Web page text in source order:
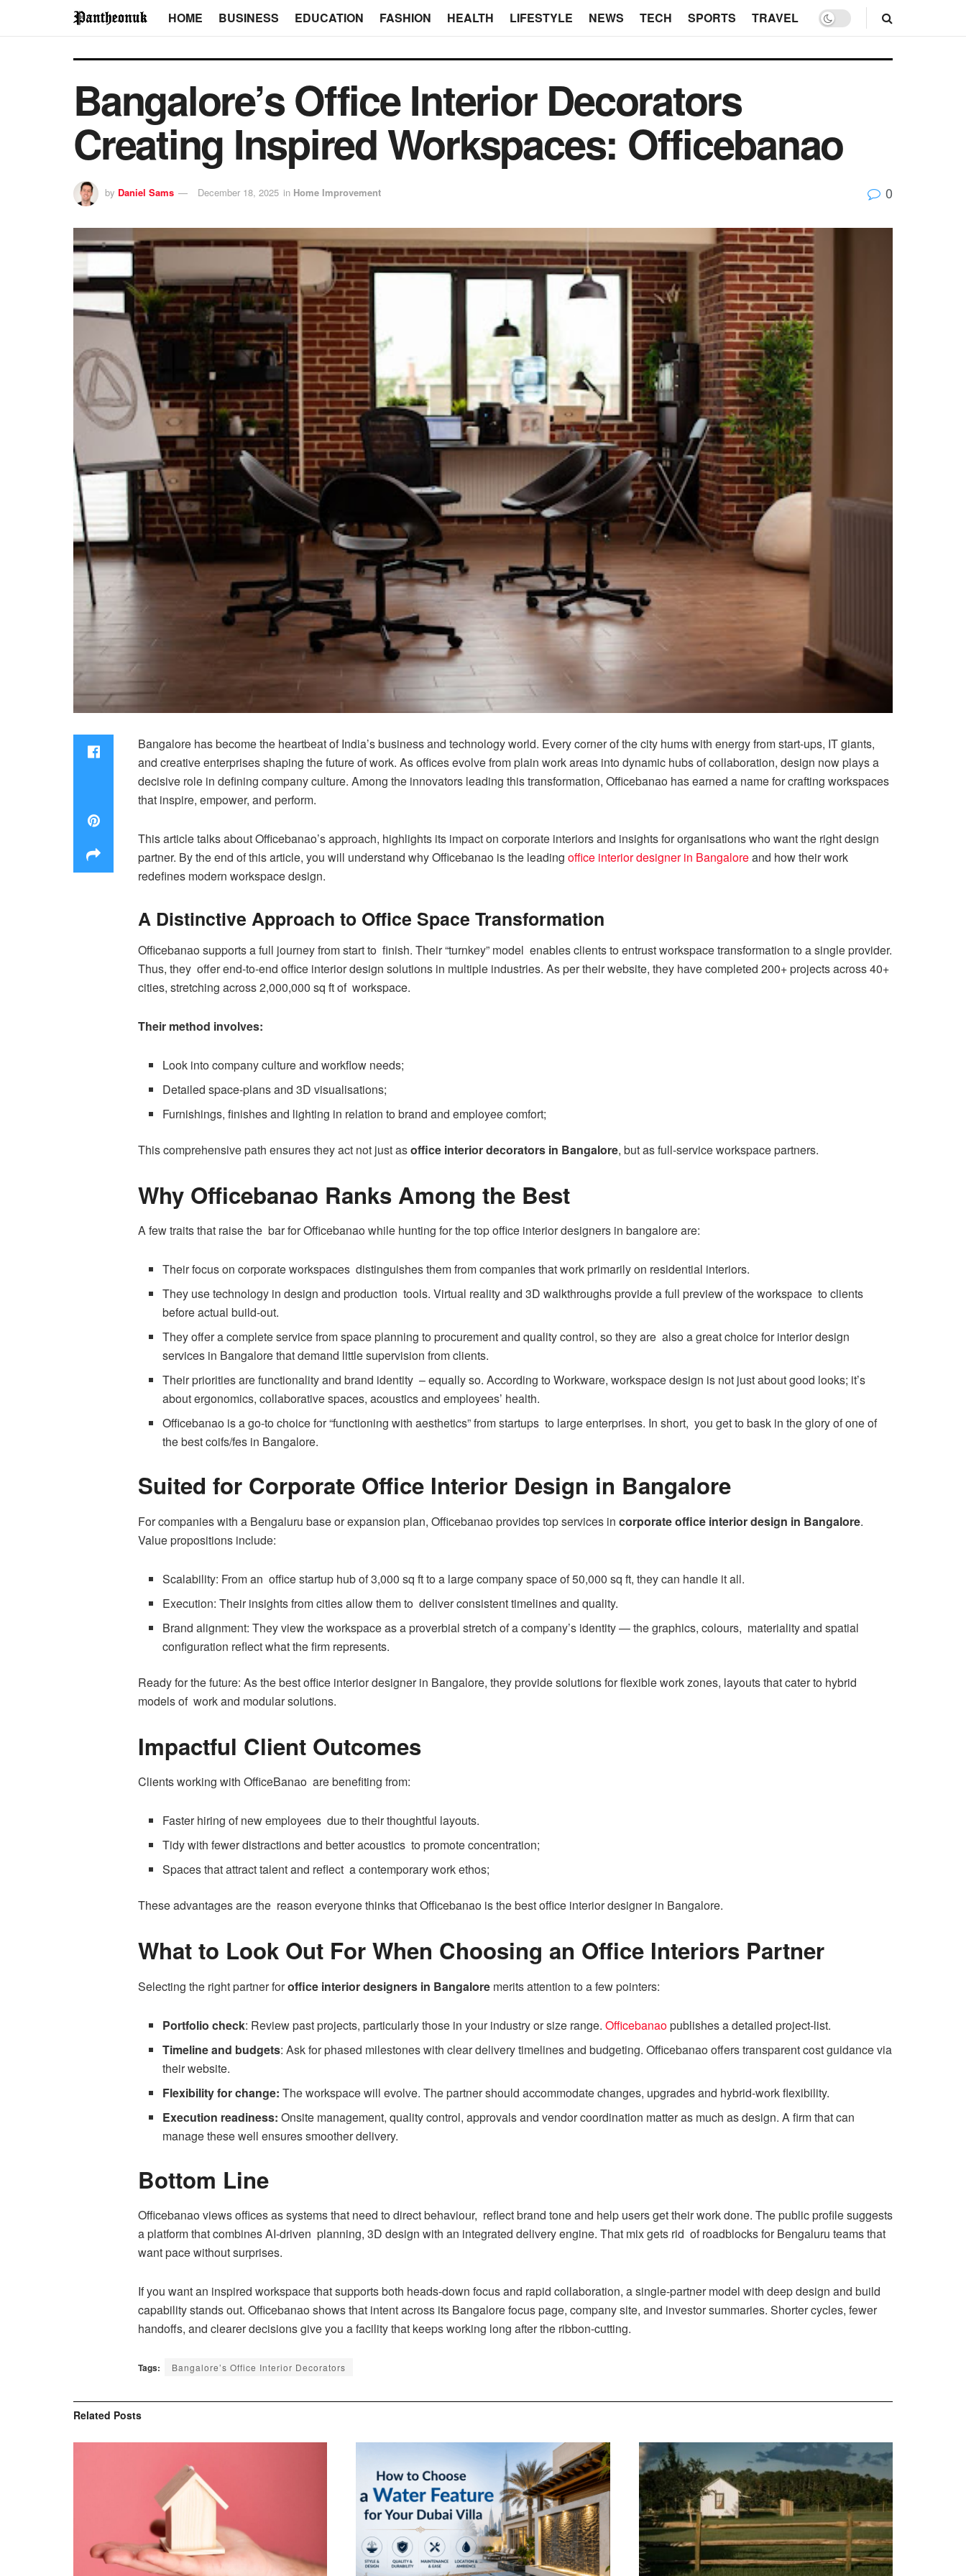
HOME BUSINESS EDUCATION FASHION HEALTH LIFESTYLE NEWS TECH SPORTS TRAVEL
Bangalore’s Office Interior Decorators
Creating Inspired Workspaces: Officebanao
by Daniel Sams December 18, 2025 in Home Improvement 0
Bangalore has become the heartbeat of India’s business and technology world. Every corner of the city hums with energy from start-ups, IT giants,
and creative enterprises shaping the future of work. As offices evolve from plain work areas into dynamic hubs of collaboration, design now plays a
decisive role in defining company culture. Among the innovators leading this transformation, Officebanao has earned a name for crafting workspaces
that inspire, empower, and perform.
This article talks about Officebanao’s approach, highlights its impact on corporate interiors and insights for organisations who want the right design
partner. By the end of this article, you will understand why Officebanao is the leading office interior designer in Bangaloreand how their work
redefines modern workspace design.
A Distinctive Approach to Office Space Transformation
Officebanao supports a full journey from start to finish. Their “turnkey” model enables clients to entrust workspace transformation to a single provider.
Thus, they offer end-to-end office interior design solutions in multiple industries. As per their website, they have completed 200+ projects across 40+
cities, stretching across 2,000,000 sq ft of workspace.
Their method involves:
Look into company culture and workflow needs;
Detailed space-plans and 3D visualisations;
Furnishings, finishes and lighting in relation to brand and employee comfort;
This comprehensive path ensures they act not just asoffice interior decorators in Bangalore, but as full-service workspace partners.
Why Officebanao Ranks Among the Best
A few traits that raise the bar for Officebanao while hunting for the top office interior designers in bangalore are:
Their focus on corporate workspaces distinguishes them from companies that work primarily on residential interiors.
They use technology in design and production tools. Virtual reality and 3D walkthroughs provide a full preview of the workspace to clients
before actual build-out.
They offer a complete service from space planning to procurement and quality control, so they are also a great choice for interior design
services in Bangalore that demand little supervision from clients.
Their priorities are functionality and brand identity – equally so. According to Workware, workspace design is not just about good looks; it’s
about ergonomics, collaborative spaces, acoustics and employees’ health.
Officebanao is a go-to choice for “functioning with aesthetics” from startups to large enterprises. In short, you get to bask in the glory of one of
the best coifs/fes in Bangalore.
Suited for Corporate Office Interior Design in Bangalore
For companies with a Bengaluru base or expansion plan, Officebanao provides top services in corporate office interior design in Bangalore.
Value propositions include:
Scalability: From an office startup hub of 3,000 sq ft to a large company space of 50,000 sq ft, they can handle it all.
Execution: Their insights from cities allow them to deliver consistent timelines and quality.
Brand alignment: They view the workspace as a proverbial stretch of a company’s identity — the graphics, colours, materiality and spatial
configuration reflect what the firm represents.
Ready for the future: As the best office interior designer in Bangalore, they provide solutions for flexible work zones, layouts that cater to hybrid
models of work and modular solutions.
Impactful Client Outcomes
Clients working with OfficeBanao are benefiting from:
Faster hiring of new employees due to their thoughtful layouts.
Tidy with fewer distractions and better acoustics to promote concentration;
Spaces that attract talent and reflect a contemporary work ethos;
These advantages are the reason everyone thinks that Officebanao is the best office interior designer in Bangalore.
What to Look Out For When Choosing an Office Interiors Partner
Selecting the right partner foroffice interior designers in Bangalore merits attention to a few pointers:
Portfolio check: Review past projects, particularly those in your industry or size range.Officebanaopublishes a detailed project-list.
Timeline and budgets: Ask for phased milestones with clear delivery timelines and budgeting. Officebanao offers transparent cost guidance via
their website.
Flexibility for change: The workspace will evolve. The partner should accommodate changes, upgrades and hybrid-work flexibility.
Execution readiness: Onsite management, quality control, approvals and vendor coordination matter as much as design. A firm that can
manage these well ensures smoother delivery.
Bottom Line
Officebanao views offices as systems that need to direct behaviour, reflect brand tone and help users get their work done. The public profile suggests
a platform that combines AI-driven planning, 3D design with an integrated delivery engine. That mix gets rid of roadblocks for Bengaluru teams that
want pace without surprises.
If you want an inspired workspace that supports both heads-down focus and rapid collaboration, a single-partner model with deep design and build
capability stands out. Officebanao shows that intent across its Bangalore focus page, company site, and investor summaries. Shorter cycles, fewer
handoffs, and clearer decisions give you a facility that keeps working long after the ribbon-cutting.
Tags: Bangalore’s Office Interior Decorators
Related Posts